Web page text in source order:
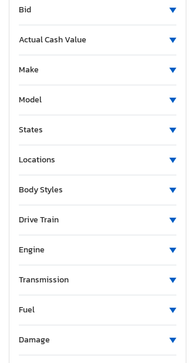
Bid
Actual Cash Value
Make
Model
States
Locations
Body Styles
Drive Train
Engine
Transmission
Fuel
Damage